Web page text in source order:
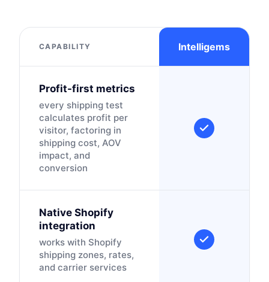
CAPABILITY Intelligems
Profit-first metrics
every shipping test
calculates profit per
visitor, factoring in
shipping cost, AOV
impact, and
conversion
Native Shopify
integration
works with Shopify
shipping zones, rates,
and carrier services